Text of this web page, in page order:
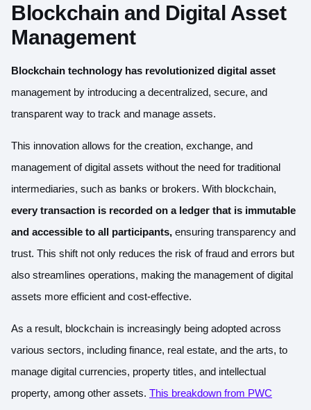
Blockchain and Digital Asset
Management
Blockchain technology has revolutionized digital asset
management by introducing a decentralized, secure, and
transparent way to track and manage assets.
This innovation allows for the creation, exchange, and
management of digital assets without the need for traditional
intermediaries, such as banks or brokers. With blockchain,
every transaction is recorded on a ledger that is immutable
and accessible to all participants, ensuring transparency and
trust. This shift not only reduces the risk of fraud and errors but
also streamlines operations, making the management of digital
assets more efficient and cost-effective.
As a result, blockchain is increasingly being adopted across
various sectors, including finance, real estate, and the arts, to
manage digital currencies, property titles, and intellectual
property, among other assets. This breakdown from PWC